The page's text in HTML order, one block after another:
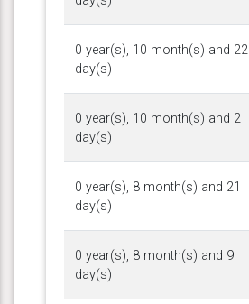
0 year(s), 10 month(s) and 22
day(s)
0 year(s), 10 month(s) and 2
day(s)
0 year(s), 8 month(s) and 21
day(s)
0 year(s), 8 month(s) and 9
day(s)